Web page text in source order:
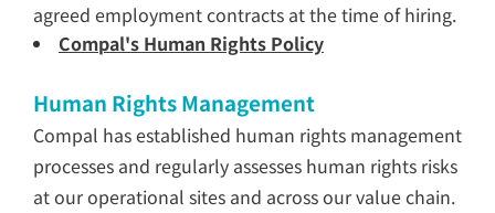
agreed employment contracts at the time of hiring.
Compal's Human Rights Policy
Human Rights Management
Compal has established human rights management
processes and regularly assesses human rights risks
at our operational sites and across our value chain.